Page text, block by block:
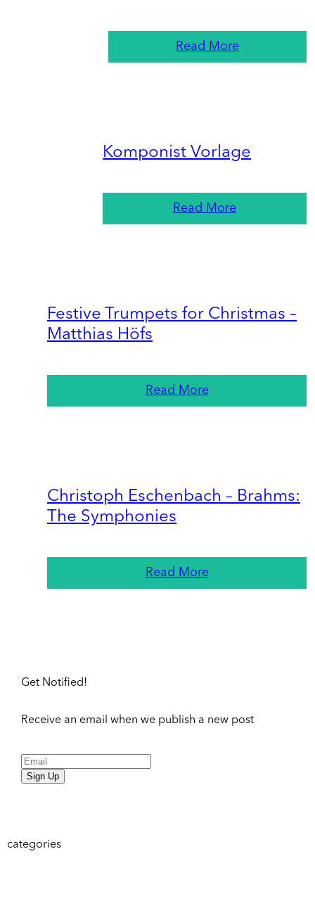
Read More
Komponist Vorlage
Read More
Festive Trumpets for Christmas –
Matthias Höfs
Read More
Christoph Eschenbach – Brahms:
The Symphonies
Read More
Get Notified!
Receive an email when we publish a new post
Sign Up
categories